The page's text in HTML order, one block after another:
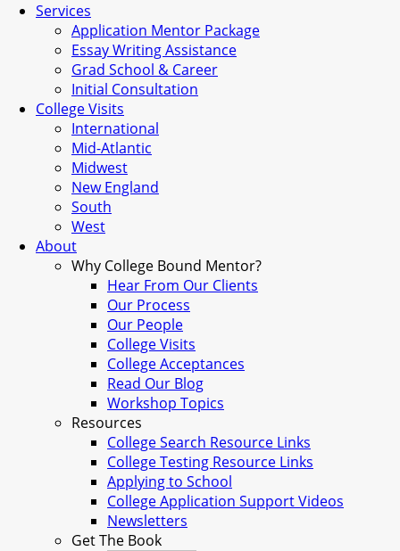
Services
Application Mentor Package
Essay Writing Assistance
Grad School & Career
Initial Consultation
College Visits
International
Mid-Atlantic
Midwest
New England
South
West
About
Why College Bound Mentor?
Hear From Our Clients
Our Process
Our People
College Visits
College Acceptances
Read Our Blog
Workshop Topics
Resources
College Search Resource Links
College Testing Resource Links
Applying to School
College Application Support Videos
Newsletters
Get The Book